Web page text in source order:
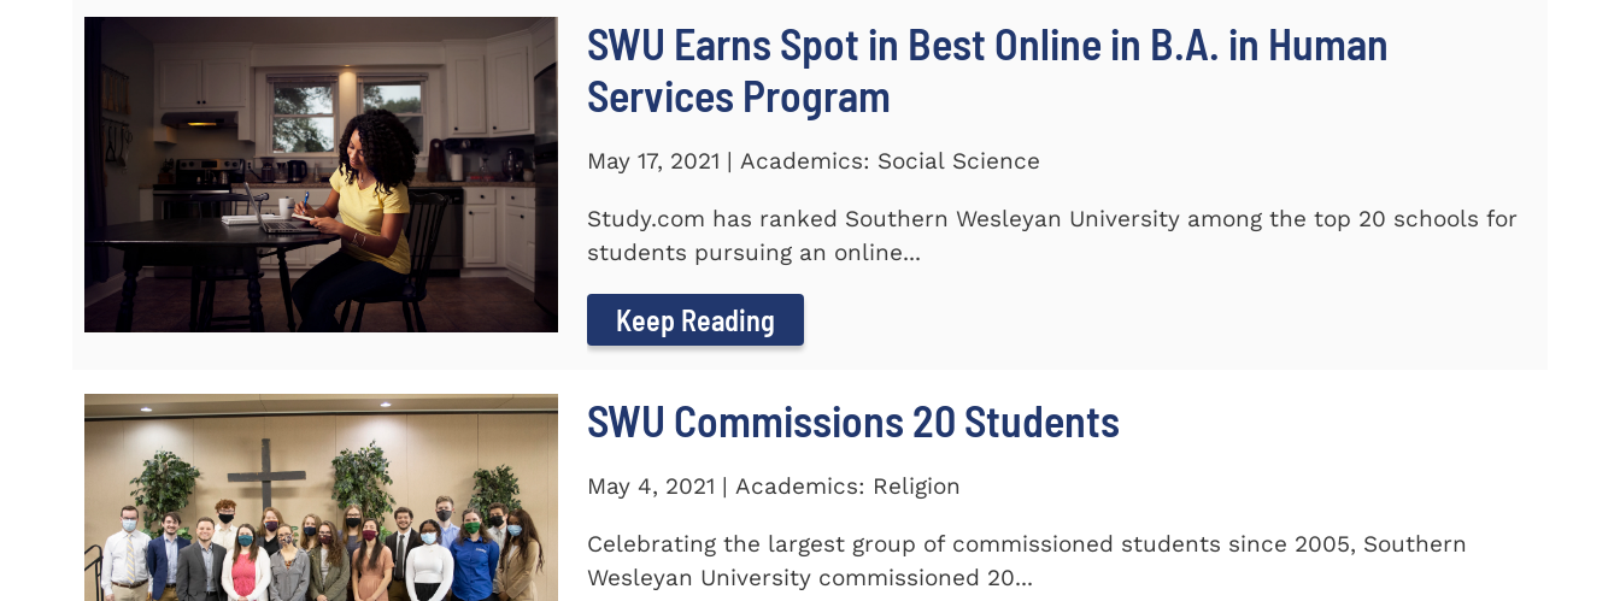
SWU Earns Spot in Best Online in B.A. in Human
Services Program
May 17, 2021 | Academics: Social Science
Study.com has ranked Southern Wesleyan University among the top 20 schools for
students pursuing an online...
Keep Reading
SWU Commissions 20 Students
May 4, 2021 | Academics: Religion
Celebrating the largest group of commissioned students since 2005, Southern
Wesleyan University commissioned 20...